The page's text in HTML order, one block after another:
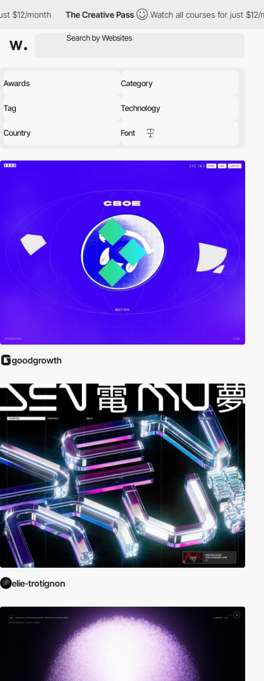
The Creative Pass Watch all courses for just $12/month The
Awards Category
Tag Technology
Country Font
goodgrowth
elie-trotignon